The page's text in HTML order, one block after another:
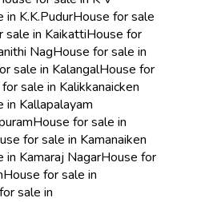
in K.K.PudurHouse for sale
sale in KaikattiHouse for
NagHouse for sale in
sale in KalangalHouse for
sale in Kalikkanaicken
in Kallapalayam
House for sale in
for sale in Kamanaiken
in Kamaraj NagarHouse for
House for sale in
sale in